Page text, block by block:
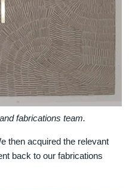
fabrications team.
then acquired the relevant
back to our fabrications